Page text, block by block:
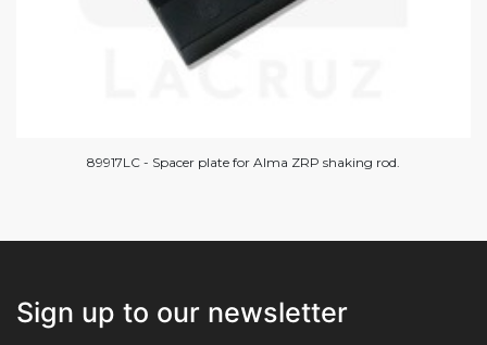
89917LC - Spacer plate for Alma ZRP shaking rod.
Sign up to our newsletter